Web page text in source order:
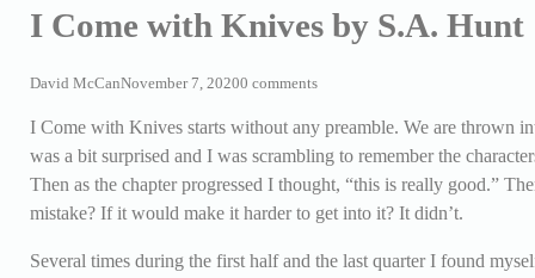
I Come with Knives by S.A. Hunt
David McCanNovember 7, 20200 comments
I Come with Knives starts without any preamble. We are thrown
was a bit surprised and I was scrambling to remember the
Then as the chapter progressed I thought, “this is really good.”
mistake? If it would make it harder to get into it? It didn’t.
Several times during the first half and the last quarter I found